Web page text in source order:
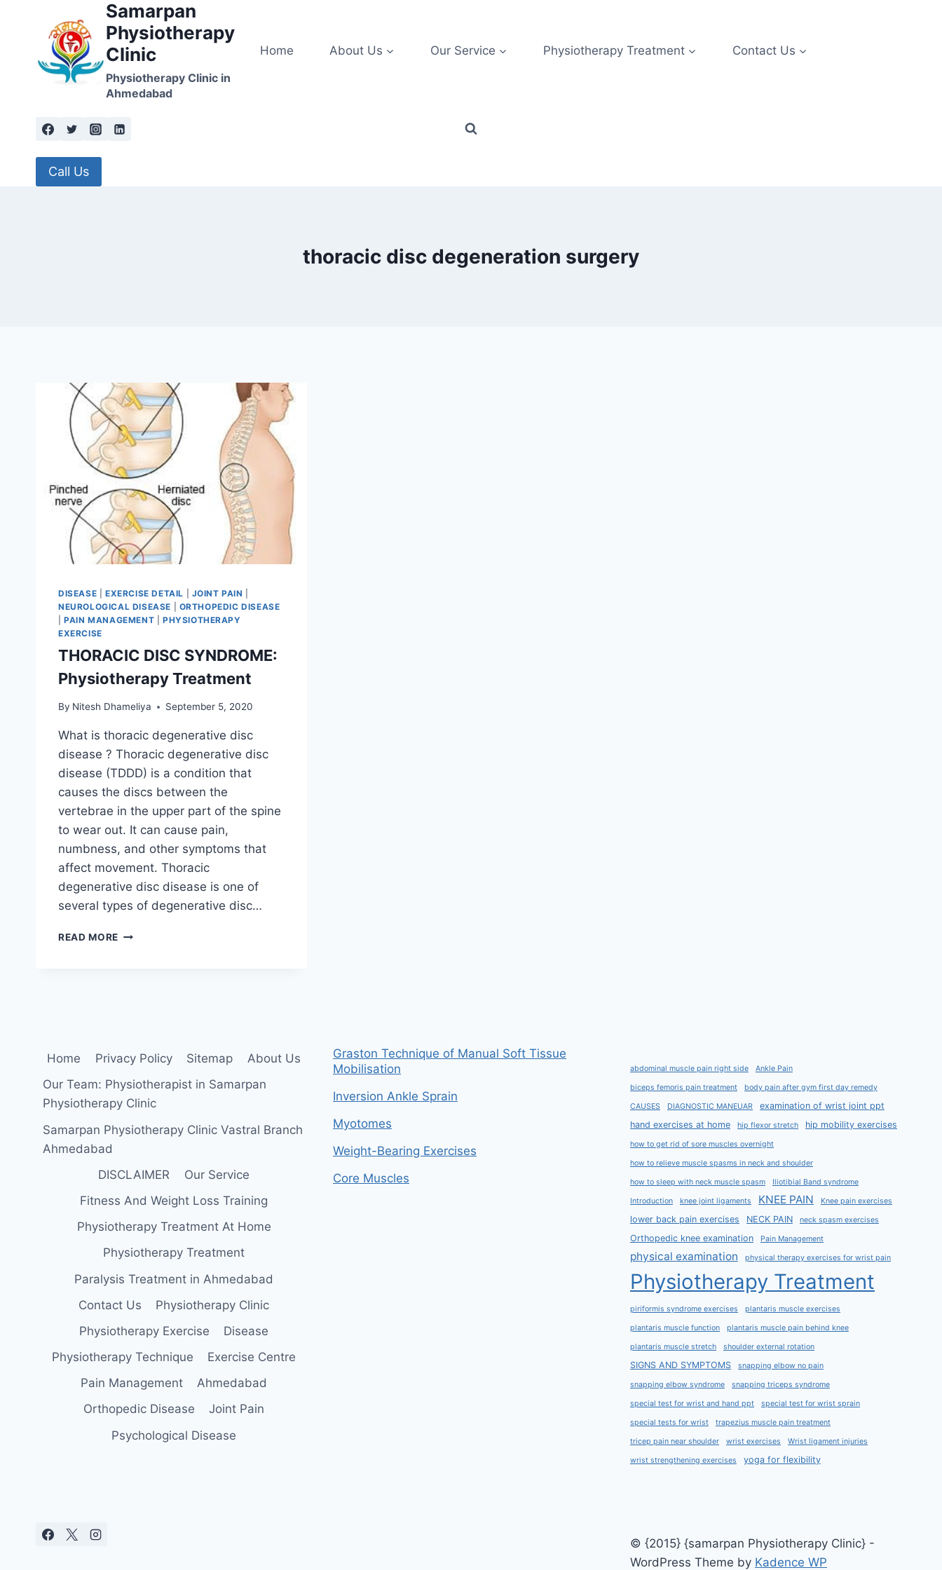
Samarpan
Physiotherapy
Clinic
Physiotherapy Clinic in
Ahmedabad
Home About Us Our Service Physiotherapy Treatment Contact Us
Call Us
thoracic disc degeneration surgery
DISEASE EXERCISE DETAIL JOINT PAIN
NEUROLOGICAL DISEASE
ORTHOPEDIC DISEASE
|PAIN MANAGEMENT
PHYSIOTHERAPY
EXERCISE
THORACIC DISC SYNDROME:
Physiotherapy Treatment
By Nitesh Dhameliya September 5, 2020
What is thoracic degenerative disc
disease ? Thoracic degenerative disc
disease (TDDD) is a condition that
causes the discs between the
vertebrae in the upper part of the spine
to wear out. It can cause pain,
numbness, and other symptoms that
affect movement. Thoracic
degenerative disc disease is one of
several types of degenerative disc…
READ MORE THORACIC
Home Privacy Policy Sitemap
About Us
Our Team: Physiotherapist in Samarpan
Physiotherapy Clinic
Samarpan Physiotherapy Clinic Vastral Branch
Ahmedabad
DISCLAIMER
Our Service
Fitness And Weight Loss Training
Physiotherapy Treatment At Home
Physiotherapy Treatment
Paralysis Treatment in Ahmedabad
Contact Us
Physiotherapy Clinic
Physiotherapy Exercise
Disease
Physiotherapy Technique
Exercise Centre
Pain Management
Ahmedabad
Orthopedic Disease
Joint Pain
Psychological Disease
Graston Technique of Manual Soft Tissue
Mobilisation
Inversion Ankle Sprain
Myotomes
Weight-Bearing Exercises
Core Muscles
abdominal muscle pain right side Ankle Pain
biceps femoris pain treatment body pain after gym first day remedy
CAUSES DIAGNOSTIC MANEUAR
examination of wrist joint ppt
hand exercises at home
hip flexor stretch hip mobility exercises
how to get rid of sore muscles overnight
how to relieve muscle spasms in neck and shoulder
how to sleep with neck muscle spasm Iliotibial Band syndrome
Introduction knee joint ligaments KNEE PAIN Knee pain exercises
lower back pain exercises NECK PAIN neck spasm exercises
Orthopedic knee examination Pain Management
physical examination physical therapy exercises for wrist pain
Physiotherapy Treatment
piriformis syndrome exercises plantaris muscle exercises
plantaris muscle function plantaris muscle pain behind knee
plantaris muscle stretch shoulder external rotation
SIGNS AND SYMPTOMS snapping elbow no pain
snapping elbow syndrome snapping triceps syndrome
special test for wrist and hand ppt special test for wrist sprain
special tests for wrist trapezius muscle pain treatment
tricep pain near shoulder wrist exercises Wrist ligament injuries
wrist strengthening exercises yoga for flexibility
© {2015} {samarpan Physiotherapy Clinic} -
WordPress Theme by Kadence WP